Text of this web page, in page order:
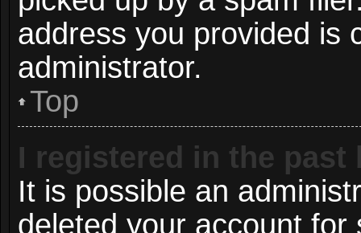
address you provided is
administrator.
Top
I registered in the
It is possible an
deleted your account